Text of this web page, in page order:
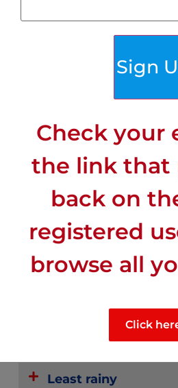
Most sunny
Least rainy
Sign
Check your
the link that
back on
registered
browse all
Click